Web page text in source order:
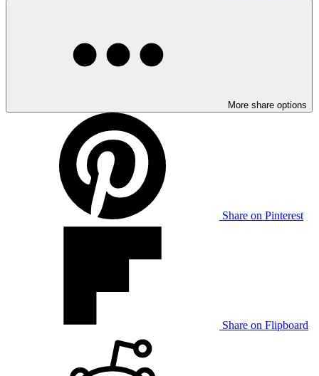
More share options
Share on Pinterest
Share on Flipboard